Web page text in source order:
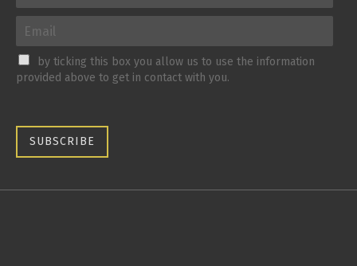
by ticking this box you allow us to use the information
provided above to get in contact with you.
SUBSCRIBE